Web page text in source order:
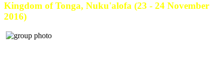
Kingdom of Tonga, Nuku'alofa (23 - 24 November
2016)